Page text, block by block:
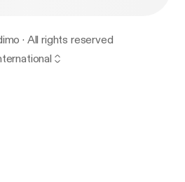
· All rights reserved